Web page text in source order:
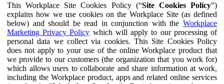
This Workplace Site Cookies Policy (“Site Cookies Policy”)
explains how we use cookies on the Workplace Site (as defined
below) and should be read in conjunction with the Workplace
Marketing Privacy Policy which will apply to our processing of
personal data we collect via cookies. This Site Cookies Policy
does not apply to your use of the online Workplace product that
we provide to our customers (the organization that you work for)
which allows users to collaborate and share information at work,
including the Workplace product, apps and related online services